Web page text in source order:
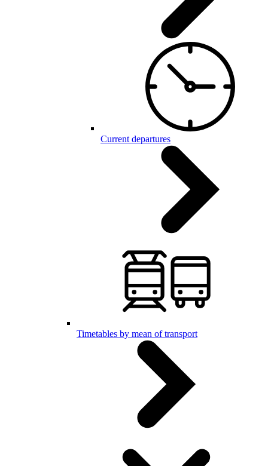
Current departures
Timetables by mean of transport